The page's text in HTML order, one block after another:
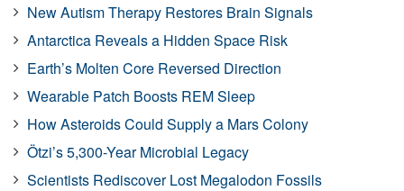
New Autism Therapy Restores Brain Signals
Antarctica Reveals a Hidden Space Risk
Earth’s Molten Core Reversed Direction
Wearable Patch Boosts REM Sleep
How Asteroids Could Supply a Mars Colony
Ötzi’s 5,300-Year Microbial Legacy
Scientists Rediscover Lost Megalodon Fossils